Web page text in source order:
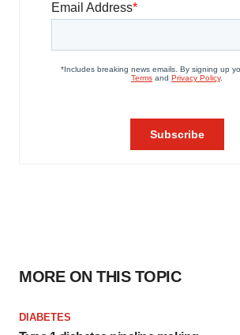
MORE ON THIS TOPIC
DIABETES